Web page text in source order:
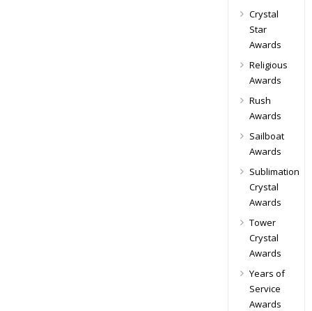
Crystal
Star
Awards
Religious
Awards
Rush
Awards
Sailboat
Awards
Sublimation
Crystal
Awards
Tower
Crystal
Awards
Years of
Service
Awards